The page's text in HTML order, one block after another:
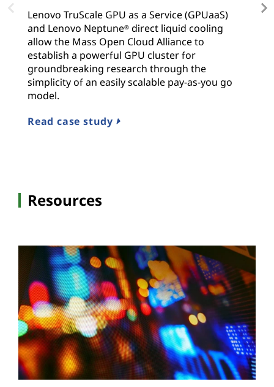
Lenovo TruScale GPU as a Service (GPUaaS)
and Lenovo Neptune® direct liquid cooling
allow the Mass Open Cloud Alliance to
establish a powerful GPU cluster for
groundbreaking research through the
simplicity of an easily scalable pay-as-you go
model.
Read case study
Resources